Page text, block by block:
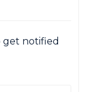
get notified